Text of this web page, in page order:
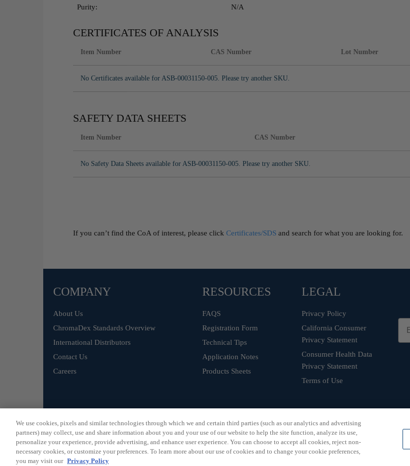
Purity: N/A
CERTIFICATES OF ANALYSIS
Item Number CAS Number Lot Number
No Certificates available for ASB-00031150-005. Please try another SKU.
SAFETY DATA SHEETS
Item Number CAS Number
No Safety Data Sheets available for ASB-00031150-005. Please try another SKU.
If you can’t find the CoA of interest, please click Certificates/SDS and search for what you are looking for.
COMPANY
About Us
ChromaDex Standards Overview
International Distributors
Contact Us
Careers
RESOURCES
FAQS
Registration Form
Technical Tips
Application Notes
Products Sheets
LEGAL
Privacy Policy
California Consumer
Privacy Statement
Consumer Health Data
Privacy Statement
Terms of Use
ChromaDex Standards.
We use cookies, pixels and similar technologies through which we and certain third parties (such as our analytics and advertising
partners) may collect, use and share information about you and your use of our website to help the site function, analyze its use,
personalize your experience, provide advertising, and enhance user experience. You can choose to accept all cookies, reject non-
necessary cookies, or customize your preferences. To learn more about our use of cookies and to change your cookie preferences,
you may visit our Privacy Policy